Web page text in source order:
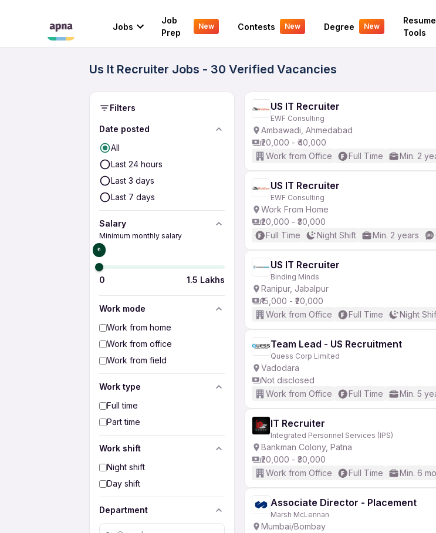
Jobs
Job
Prep
New Contests New Degree New
Resume
Tools
Your Experience
Us It Recruiter Jobs - 30 Verified Vacancies
Filters
Date posted
All
Last 24 hours
Last 3 days
Last 7 days
Salary
Minimum monthly salary
₹0
0 1.5 Lakhs
Work mode
Work from home
Work from office
Work from field
Work type
Full time
Part time
Work shift
Night shift
Day shift
Department
US IT Recruiter
EWF Consulting
Ambawadi, Ahmedabad
₹20,000 - ₹40,000
Work from Office
Full Time Min. 2
US IT Recruiter
EWF Consulting
Work From Home
₹20,000 - ₹30,000
Full Time
Night Shift Min. 2 years
US IT Recruiter
Binding Minds
Ranipur, Jabalpur
₹15,000 - ₹20,000
Work from Office
Full Time Night
Team Lead - US Recruitment
Quess Corp Limited
Vadodara
Not disclosed
Work from Office
Full Time Min. 5
IT Recruiter
Integrated Personnel Services (IPS)
Bankman Colony, Patna
₹20,000 - ₹30,000
Work from Office
Full Time Min. 6
Associate Director - Placement
Marsh McLennan
Mumbai/Bombay